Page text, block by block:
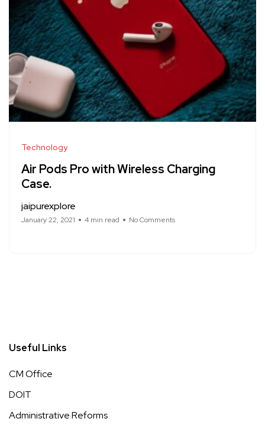
Technology
Air Pods Pro with Wireless Charging
Case.
jaipurexplore
January 22, 2021 4 min read No Comments
Useful Links
CM Office
DOIT
Administrative Reforms